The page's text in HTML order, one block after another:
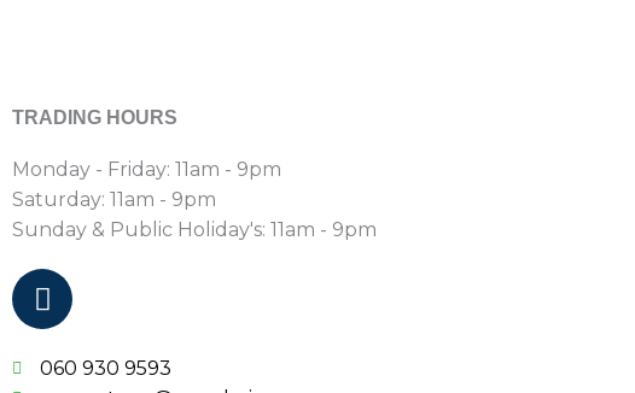
TRADING HOURS
Monday - Friday: 11am - 9pm
Saturday: 11am - 9pm
Sunday & Public Holiday's: 11am - 9pm
F
a
e
060 930 9593